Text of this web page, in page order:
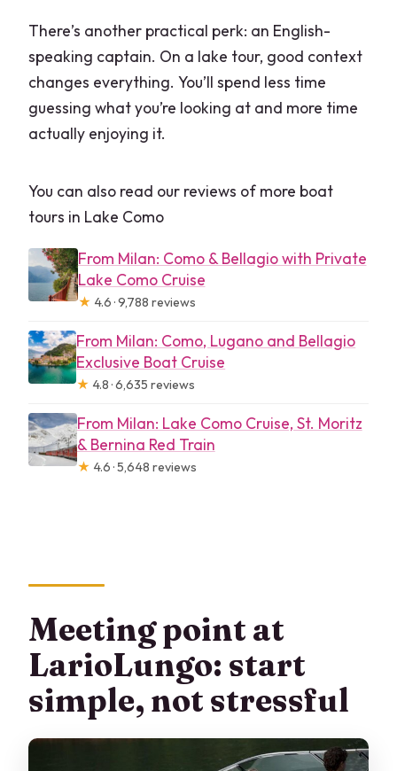
There’s another practical perk: an English-
speaking captain. On a lake tour, good context
changes everything. You’ll spend less time
guessing what you’re looking at and more time
actually enjoying it.
You can also read our reviews of more boat
tours in Lake Como
From Milan: Como & Bellagio with Private
Lake Como Cruise
★ 4.6 · 9,788 reviews
From Milan: Como, Lugano and Bellagio
Exclusive Boat Cruise
★ 4.8 · 6,635 reviews
From Milan: Lake Como Cruise, St. Moritz
& Bernina Red Train
★ 4.6 · 5,648 reviews
Meeting point at
LarioLungo: start
simple, not stressful